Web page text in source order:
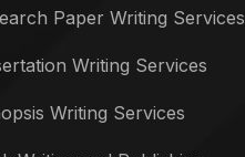
Paper Writing Services
Writing Services
Writing Services